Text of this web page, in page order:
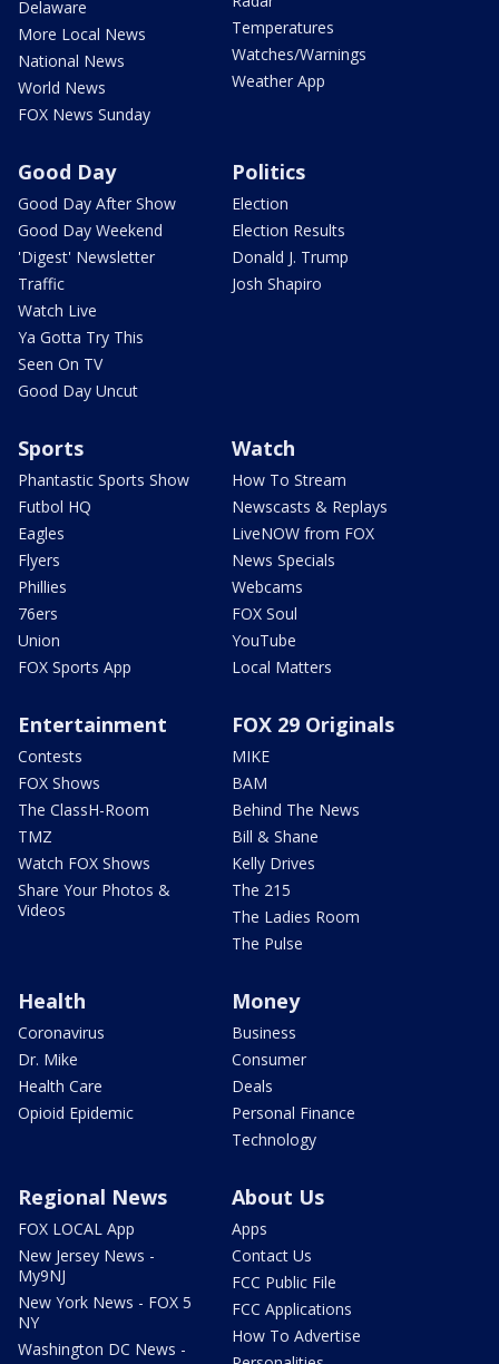
Delaware
More Local News
National News
World News
FOX News Sunday
Temperatures
Watches/Warnings
Weather App
Good Day
Good Day After Show
Good Day Weekend
'Digest' Newsletter
Traffic
Watch Live
Ya Gotta Try This
Seen On TV
Good Day Uncut
Politics
Election
Election Results
Donald J. Trump
Josh Shapiro
Sports
Phantastic Sports Show
Futbol HQ
Eagles
Flyers
Phillies
76ers
Union
FOX Sports App
Watch
How To Stream
Newscasts & Replays
LiveNOW from FOX
News Specials
Webcams
FOX Soul
YouTube
Local Matters
Entertainment
Contests
FOX Shows
The ClassH-Room
TMZ
Watch FOX Shows
Share Your Photos &
Videos
FOX 29 Originals
MIKE
BAM
Behind The News
Bill & Shane
Kelly Drives
The 215
The Ladies Room
The Pulse
Health
Coronavirus
Dr. Mike
Health Care
Opioid Epidemic
Money
Business
Consumer
Deals
Personal Finance
Technology
Regional News
FOX LOCAL App
New Jersey News -
My9NJ
New York News - FOX 5
NY
Washington DC News -
About Us
Apps
Contact Us
FCC Public File
FCC Applications
How To Advertise